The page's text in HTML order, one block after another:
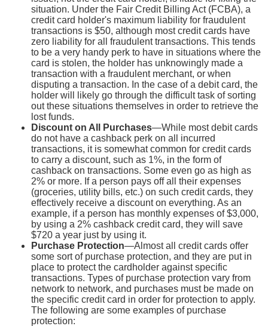
situation. Under the Fair Credit Billing Act (FCBA), a
credit card holder's maximum liability for fraudulent
transactions is $50, although most credit cards have
zero liability for all fraudulent transactions. This tends
to be a very handy perk to have in situations where the
card is stolen, the holder has unknowingly made a
transaction with a fraudulent merchant, or when
disputing a transaction. In the case of a debit card, the
holder will likely go through the difficult task of sorting
out these situations themselves in order to retrieve the
lost funds.
Discount on All Purchases—While most debit cards
do not have a cashback perk on all incurred
transactions, it is somewhat common for credit cards
to carry a discount, such as 1%, in the form of
cashback on transactions. Some even go as high as
2% or more. If a person pays off all their expenses
(groceries, utility bills, etc.) on such credit cards, they
effectively receive a discount on everything. As an
example, if a person has monthly expenses of $3,000,
by using a 2% cashback credit card, they will save
$720 a year just by using it.
Purchase Protection—Almost all credit cards offer
some sort of purchase protection, and they are put in
place to protect the cardholder against specific
transactions. Types of purchase protection vary from
network to network, and purchases must be made on
the specific credit card in order for protection to apply.
The following are some examples of purchase
protection: